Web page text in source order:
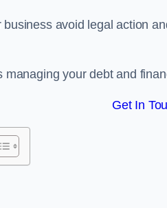
avoid legal action
managing your debt and
Get In